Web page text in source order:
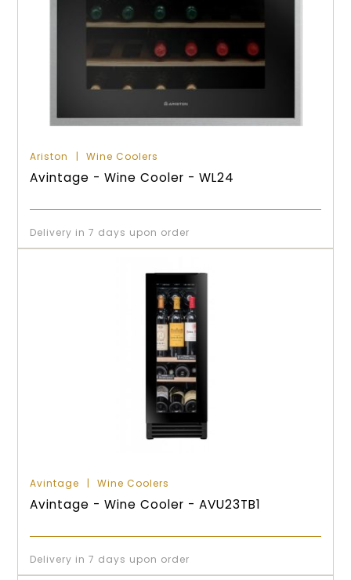
Ariston Wine Coolers
Avintage - Wine Cooler - WL24
Delivery in 7 days upon order
Avintage Wine Coolers
Avintage - Wine Cooler - AVU23TB1
Delivery in 7 days upon order